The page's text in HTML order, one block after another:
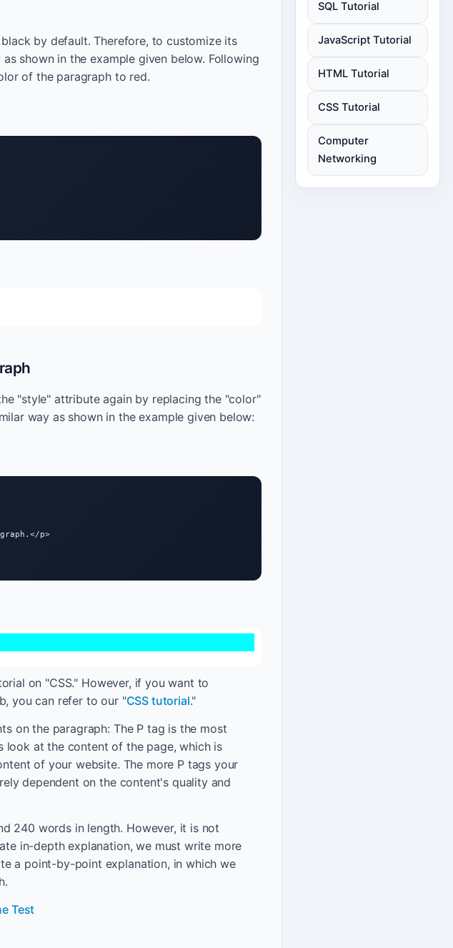
by default. Therefore, to customize its
shown in the example given below. Following
of the paragraph to red.
"style" attribute again by replacing the "color"
way as shown in the example given below:
p>
on "CSS." However, if you want to
you can refer to our "CSS tutorial."
on the paragraph: The P tag is the most
look at the content of the page, which is
of your website. The more P tags your
dependent on the content's quality and
240 words in length. However, it is not
in-depth explanation, we must write more
a point-by-point explanation, in which we
Test
SQL Tutorial
JavaScript Tutorial
HTML Tutorial
CSS Tutorial
Computer
Networking